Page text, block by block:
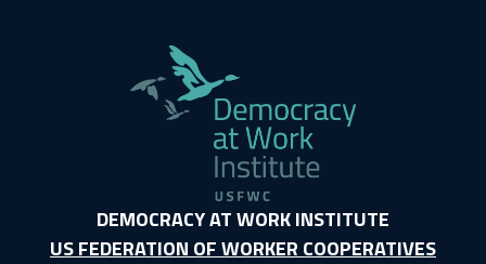
DEMOCRACY AT WORK INSTITUTE
US FEDERATION OF WORKER COOPERATIVES